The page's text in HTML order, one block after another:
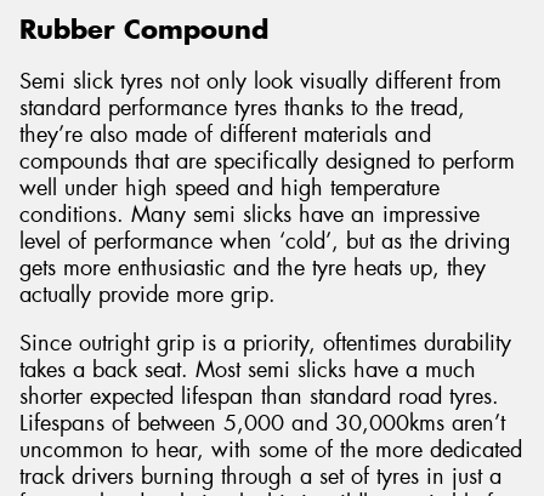
Rubber Compound
Semi slick tyres not only look visually different from
standard performance tyres thanks to the tread,
they’re also made of different materials and
compounds that are specifically designed to perform
well under high speed and high temperature
conditions. Many semi slicks have an impressive
level of performance when ‘cold’, but as the driving
gets more enthusiastic and the tyre heats up, they
actually provide more grip.
Since outright grip is a priority, oftentimes durability
takes a back seat. Most semi slicks have a much
shorter expected lifespan than standard road tyres.
Lifespans of between 5,000 and 30,000kms aren’t
uncommon to hear, with some of the more dedicated
track drivers burning through a set of tyres in just a